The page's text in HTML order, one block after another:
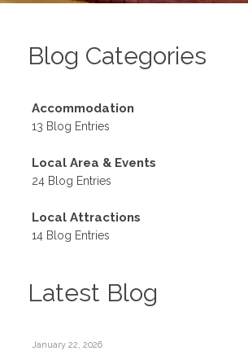
Blog Categories
Accommodation
13 Blog Entries
Local Area & Events
24 Blog Entries
Local Attractions
14 Blog Entries
Latest Blog
January 22, 2026